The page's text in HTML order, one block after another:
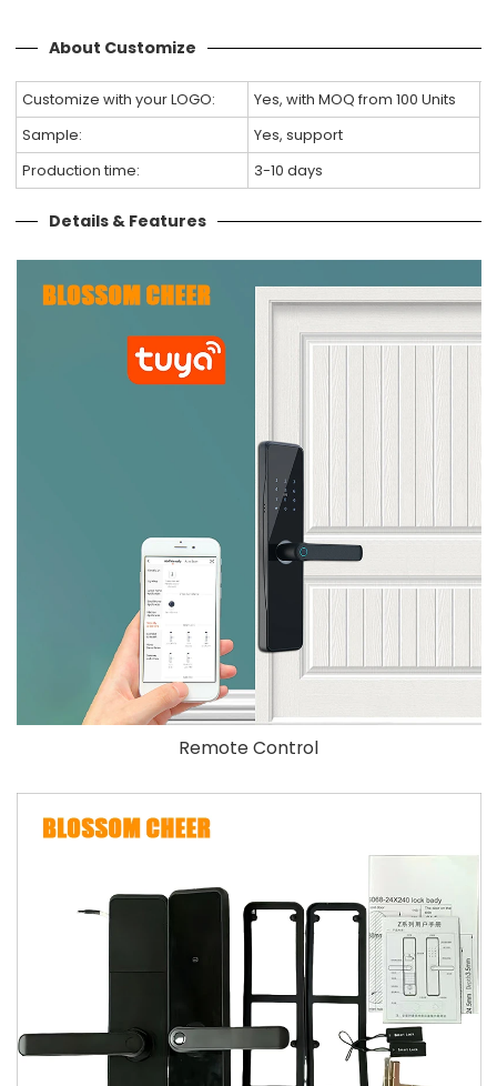
About Customize
Customize with your LOGO:
Yes, with MOQ from 100 Units
Sample:
Yes, support
Production time:
3-10 days
Details & Features
Remote Control